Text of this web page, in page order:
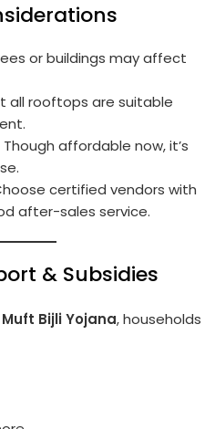
or buildings may affect
all rooftops are suitable
Though affordable now, it’s
certified vendors with
after-sales service.
& Subsidies
Bijli Yojana, households